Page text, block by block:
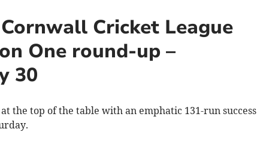
Cricket League
One round-up –
30
the top of the table with an emphatic 131-run success